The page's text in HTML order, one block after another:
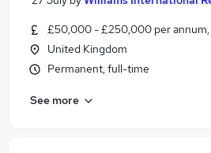
£50,000 - £250,000 per annum,
United Kingdom
Permanent, full-time
See more